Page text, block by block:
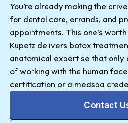
You’re already making the
for dental care, errands, and
appointments. This one’s
Kupetz delivers botox
anatomical expertise that only
of working with the human
certification or a medspa
Contact